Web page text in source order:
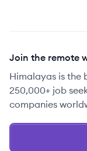
Join the remote
Himalayas is the
250,000+ job
companies